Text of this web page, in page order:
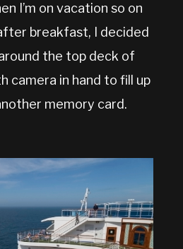
I’m on vacation so on
breakfast, I decided
the top deck of
camera in hand to fill up
memory card.